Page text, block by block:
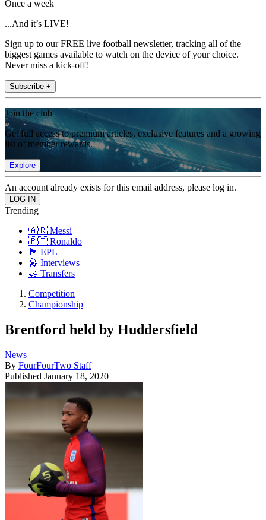
Once a week
...And it’s LIVE!
Sign up to our FREE live football newsletter, tracking all of the
biggest games available to watch on the device of your choice.
Never miss a kick-off!
Subscribe +
Join the club
Get full access to premium articles, exclusive features and a growing
list of member rewards.
Explore
An account already exists for this email address, please log in.
Trending
🇦🇷 Messi
🇵🇹 Ronaldo
🏴󠁧󠁢󠁥󠁮󠁧󠁿 EPL
🎤 Interviews
🤝 Transfers
Competition
Championship
Brentford held by Huddersfield
News
By FourFourTwo Staff
Published January 18, 2020